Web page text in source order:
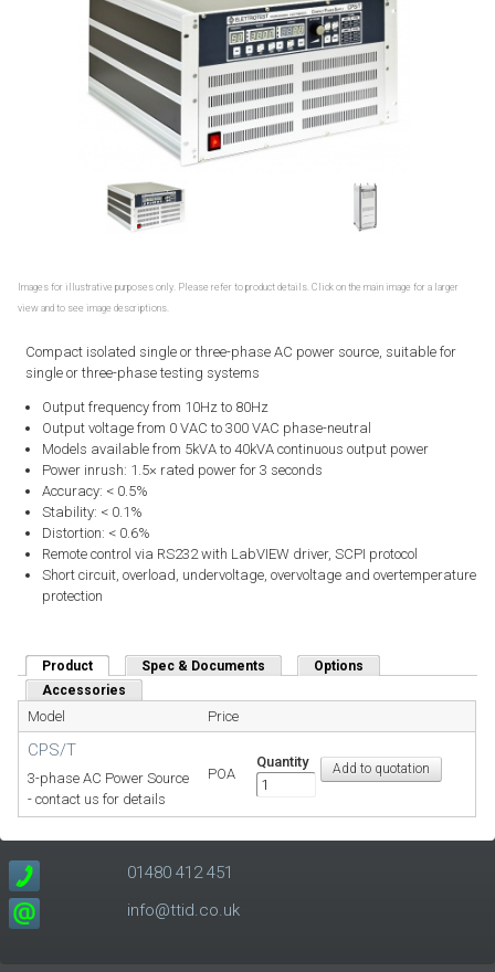
Images for illustrative purposes only. Please refer to product details. Click on the main image for a larger
view and to see image descriptions.
Compact isolated single or three-phase AC power source, suitable for
single or three-phase testing systems
Output frequency from 10Hz to 80Hz
Output voltage from 0 VAC to 300 VAC phase-neutral
Models available from 5kVA to 40kVA continuous output power
Power inrush: 1.5× rated power for 3 seconds
Accuracy: < 0.5%
Stability: < 0.1%
Distortion: < 0.6%
Remote control via RS232 with LabVIEW driver, SCPI protocol
Short circuit, overload, undervoltage, overvoltage and overtemperature
protection
Product (active tab)Spec & Documents
Options
Accessories
Model Price
CPS/T
3-phase AC Power Source
- contact us for details
POA
Quantity
01480 412 451
info@ttid.co.uk